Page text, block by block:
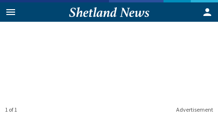
Advertisement
1 of 1